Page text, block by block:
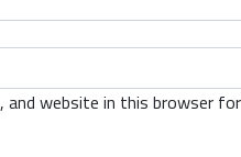
and website in this browser